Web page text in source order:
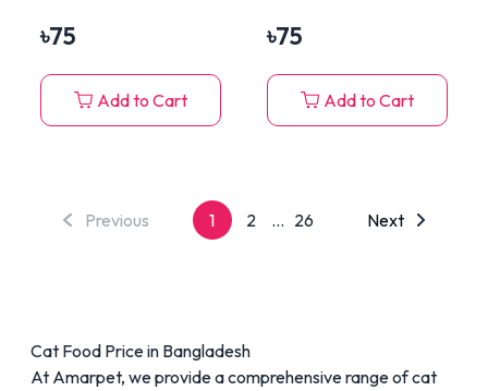
All Cats 80g
৳75
Add to Cart
৳75
Add to Cart
Previous 1 2 ... 26 Next
Cat Food Price in Bangladesh
At Amarpet, we provide a comprehensive range of cat